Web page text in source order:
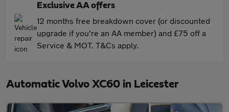
Exclusive AA offers
12 months free breakdown cover (or discounted
upgrade if you're an AA member) and £75 off a
Service & MOT. T&Cs apply.
Automatic Volvo XC60 in Leicester